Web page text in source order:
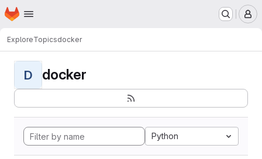
Skip to main content
Homepage
ExploreTopicsdocker
D docker
Python